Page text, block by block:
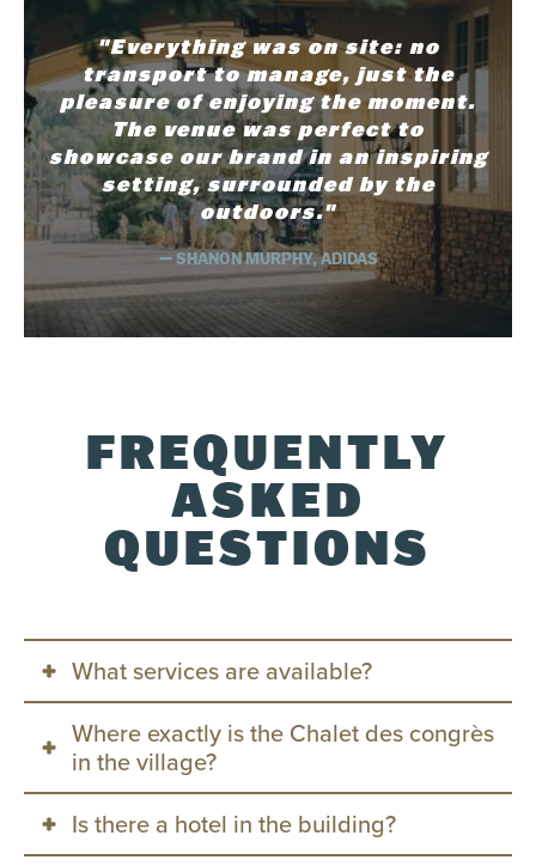
"Everything was on site: no
transport to manage, just the
pleasure of enjoying the moment.
The venue was perfect to
showcase our brand in an inspiring
setting, surrounded by the
outdoors."
— SHANON MURPHY, ADIDAS
FREQUENTLY
ASKED
QUESTIONS
What services are available?
360 planning and consulting
Audiovisual & Tech Support
Experience and Program Design
Catering & Bar Services
On-site Operations & Logistics
Where exactly is the Chalet des congrès
in the village?
The Chalet is located at the entrance to the
Tremblant Pedestrian Village, just steps from the
Is there a hotel in the building?